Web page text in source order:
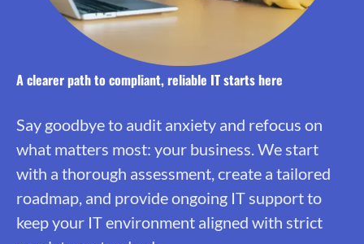
A clearer path to compliant, reliable IT starts here
Say goodbye to audit anxiety and refocus on
what matters most: your business. We start
with a thorough assessment, create a tailored
roadmap, and provide ongoing IT support to
keep your IT environment aligned with strict